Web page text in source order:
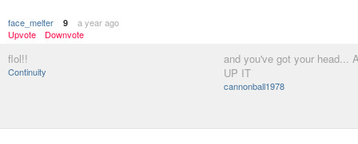
face_melter 9
a year ago
Upvote
Downvote
flol!!
Continuity
and you've got your head...
UP IT
cannonball1978